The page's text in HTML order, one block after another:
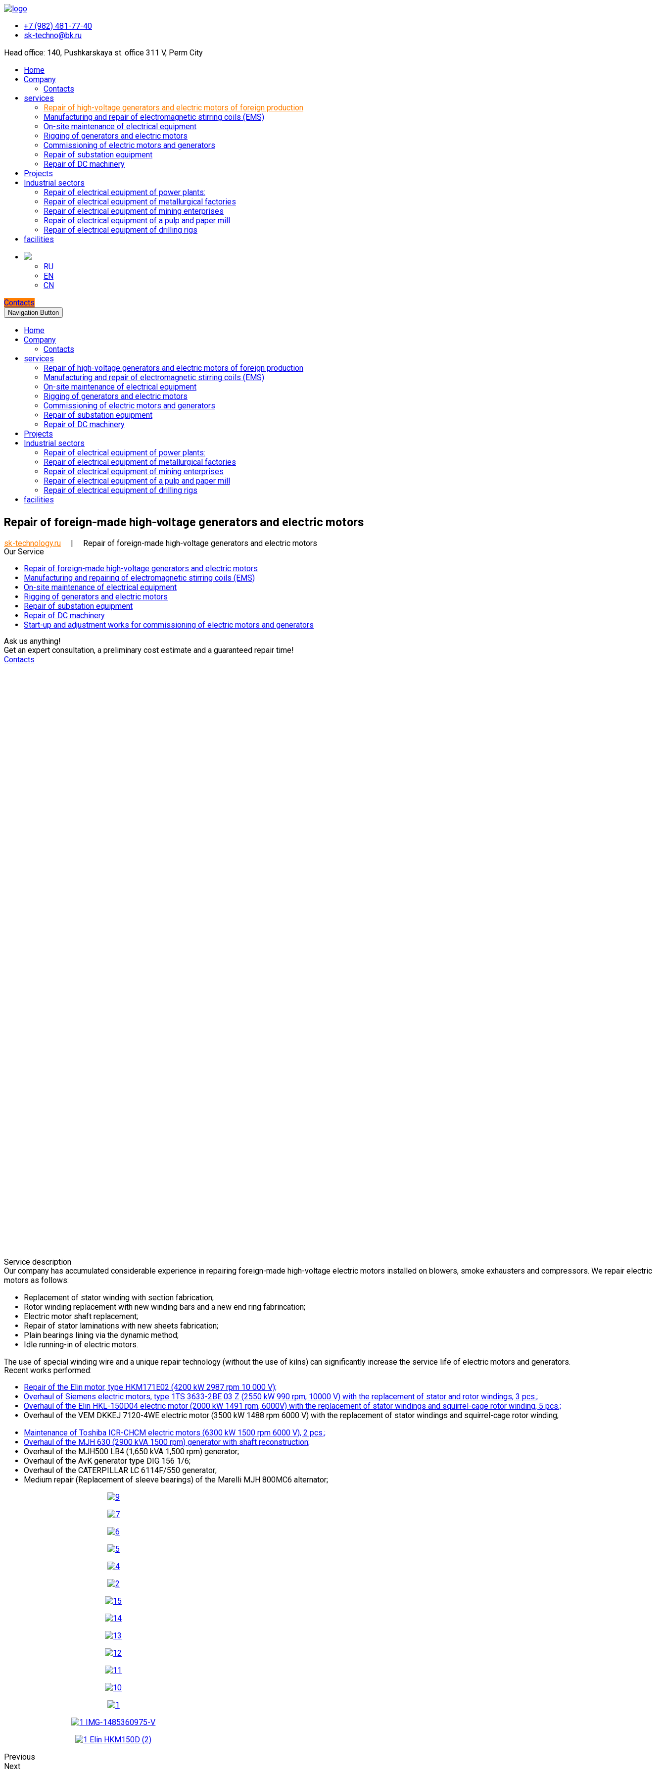
+7 (982) 481-77-40
sk-techno@bk.ru
Head office: 140, Pushkarskaya st. office 311 V, Perm City
Home
Company
Contacts
services
Repair of high-voltage generators and electric motors of foreign production
Manufacturing and repair of electromagnetic stirring coils (EMS)
On-site maintenance of electrical equipment
Rigging of generators and electric motors
Commissioning of electric motors and generators
Repair of substation equipment
Repair of DC machinery
Projects
Industrial sectors
Repair of electrical equipment of power plants:
Repair of electrical equipment of metallurgical factories
Repair of electrical equipment of mining enterprises
Repair of electrical equipment of a pulp and paper mill
Repair of electrical equipment of drilling rigs
facilities
RU
EN
CN
Contacts
Navigation Button
Home
Company
Contacts
services
Repair of high-voltage generators and electric motors of foreign production
Manufacturing and repair of electromagnetic stirring coils (EMS)
On-site maintenance of electrical equipment
Rigging of generators and electric motors
Commissioning of electric motors and generators
Repair of substation equipment
Repair of DC machinery
Projects
Industrial sectors
Repair of electrical equipment of power plants:
Repair of electrical equipment of metallurgical factories
Repair of electrical equipment of mining enterprises
Repair of electrical equipment of a pulp and paper mill
Repair of electrical equipment of drilling rigs
facilities
Repair of foreign-made high-voltage generators and electric motors
sk-technology.ru | Repair of foreign-made high-voltage generators and electric motors
Our Service
Repair of foreign-made high-voltage generators and electric motors
Manufacturing and repairing of electromagnetic stirring coils (EMS)
On-site maintenance of electrical equipment
Rigging of generators and electric motors
Repair of substation equipment
Repair of DC machinery
Start-up and adjustment works for commissioning of electric motors and generators
Ask us anything!​
Get an expert consultation, a preliminary cost estimate and a guaranteed repair time!
Contacts
Service description
Our company has accumulated considerable experience in repairing foreign-made high-voltage electric motors installed on blowers, smoke exhausters and compressors. We repair electric
motors as follows:
Replacement of stator winding with section fabrication;
Rotor winding replacement with new winding bars and a new end ring fabrincation;
Electric motor shaft replacement;
Repair of stator laminations with new sheets fabrication;
Plain bearings lining via the dynamic method;
Idle running-in of electric motors.
The use of special winding wire and a unique repair technology (without the use of kilns) can significantly increase the service life of electric motors and generators.
Recent works performed:
Repair of the Elin motor, type HKM171E02 (4200 kW 2987 rpm 10 000 V);
Overhaul of Siemens electric motors, type 1TS 3633-2BE 03 Z (2550 kW 990 rpm, 10000 V) with the replacement of stator and rotor windings, 3 pcs.;
Overhaul of the Elin HKL-150D04 electric motor (2000 kW 1491 rpm, 6000V) with the replacement of stator windings and squirrel-cage rotor winding, 5 pcs.;
Overhaul of the VEM DKKEJ 7120-4WE electric motor (3500 kW 1488 rpm 6000 V) with the replacement of stator windings and squirrel-cage rotor winding;
Maintenance of Toshiba ICR-CHCM electric motors (6300 kW 1500 rpm 6000 V), 2 pcs.;
Overhaul of the MJH 630 (2900 kVA 1500 rpm) generator with shaft reconstruction;
Overhaul of the MJH500 LB4 (1,650 kVA 1,500 rpm) generator;
Overhaul of the AvK generator type DIG 156 1/6;
Overhaul of the CATERPILLAR LC 6114F/550 generator;
Medium repair (Replacement of sleeve bearings) of the Marelli MJH 800MC6 alternator;
Previous
Next